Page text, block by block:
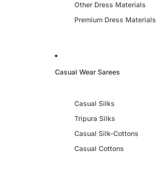
Other Dress Materials
Premium Dress Materials
Casual Wear Sarees
Casual Silks
Tripura Silks
Casual Silk-Cottons
Casual Cottons